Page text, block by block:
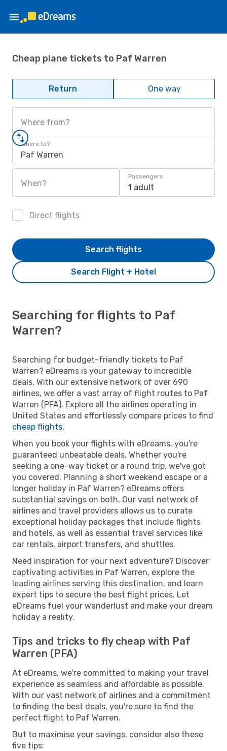
Cheap plane tickets to Paf Warren
Return One way
Where from?
Where to?
Paf Warren
When?
Passengers
1 adult
Direct flights
Search Flight + Hotel
Search flights
Searching for flights to Paf
Warren?
Searching for budget-friendly tickets to Paf
Warren? eDreams is your gateway to incredible
deals. With our extensive network of over 690
airlines, we offer a vast array of flight routes to Paf
Warren (PFA). Explore all the airlines operating in
United States and effortlessly compare prices to find
cheap flights.
When you book your flights with eDreams, you're
guaranteed unbeatable deals. Whether you're
seeking a one-way ticket or a round trip, we've got
you covered. Planning a short weekend escape or a
longer holiday in Paf Warren? eDreams offers
substantial savings on both. Our vast network of
airlines and travel providers allows us to curate
exceptional holiday packages that include flights
and hotels, as well as essential travel services like
car rentals, airport transfers, and shuttles.
Need inspiration for your next adventure? Discover
captivating activities in Paf Warren, explore the
leading airlines serving this destination, and learn
expert tips to secure the best flight prices. Let
eDreams fuel your wanderlust and make your dream
holiday a reality.
Tips and tricks to fly cheap with Paf
Warren (PFA)
At eDreams, we're committed to making your travel
experience as seamless and affordable as possible.
With our vast network of airlines and a commitment
to finding the best deals, you're sure to find the
perfect flight to Paf Warren.
But to maximise your savings, consider also these
five tips: